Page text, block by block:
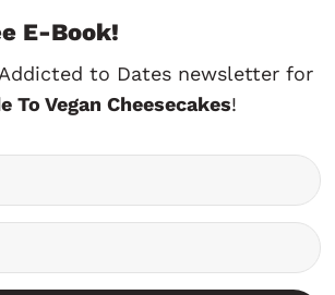
E-Book!
to Dates newsletter for
To Vegan Cheesecakes!